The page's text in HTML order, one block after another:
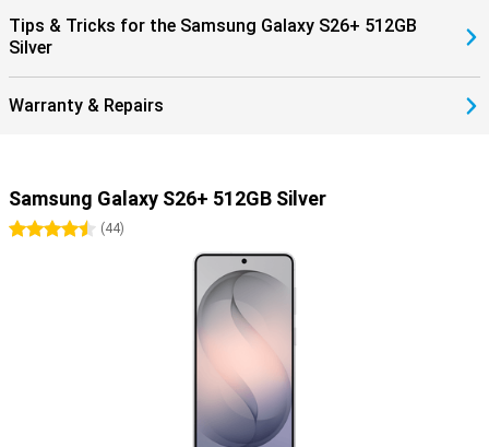
Watch, automatically pausing your music when you take off your
earbuds, or making hands-free calls through your earbuds.
Tips & Tricks for the Samsung Galaxy S26+ 512GB
Silver
Warranty & Repairs
Samsung Galaxy S26+ 512GB Silver
4.5 stars
(44)